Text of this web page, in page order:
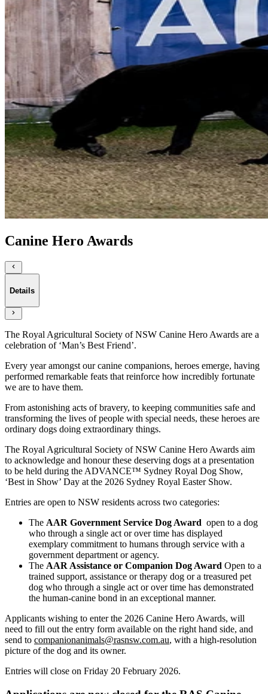
Canine Hero Awards
Details
The Royal Agricultural Society of NSW Canine Hero Awards are a
celebration of ‘Man’s Best Friend’.
Every year amongst our canine companions, heroes emerge, having
performed remarkable feats that reinforce how incredibly fortunate
we are to have them.
From astonishing acts of bravery, to keeping communities safe and
transforming the lives of people with special needs, these heroes are
ordinary dogs doing extraordinary things.
The Royal Agricultural Society of NSW Canine Hero Awards aim
to acknowledge and honour these deserving dogs at a presentation
to be held during the ADVANCE™ Sydney Royal Dog Show,
‘Best in Show’ Day at the 2026 Sydney Royal Easter Show.
Entries are open to NSW residents across two categories:
The AAR Government Service Dog Award open to a dog
who through a single act or over time has displayed
exemplary commitment to humans through service with a
government department or agency.
The AAR Assistance or Companion Dog Award Open to a
trained support, assistance or therapy dog or a treasured pet
dog who through a single act or over time has demonstrated
the human-canine bond in an exceptional manner.
Applicants wishing to enter the 2026 Canine Hero Awards, will
need to fill out the entry form available on the right hand side, and
send to companionanimals@rasnsw.com.au, with a high-resolution
picture of the dog and its owner.
Entries will close on Friday 20 February 2026.